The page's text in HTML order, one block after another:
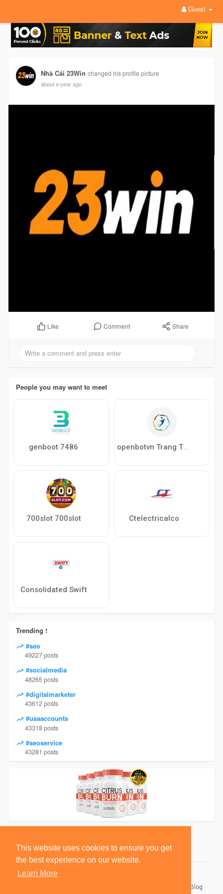
This website uses cookies to ensure you get
the best experience on our website.
Learn More
Guest
Nhà Cái 23Win changed his profile picture
about a year ago
Like Comment Share
People you may want to meet
genboot 7486 openbotvn Trang Thông
700slot 700slot Ctelectricalco
Consolidated Swift
Trending !
#seo
49227 posts
#socialmedia
48265 posts
#digitalmarketer
43612 posts
#usaaccounts
43318 posts
#seoservice
43281 posts
Blog